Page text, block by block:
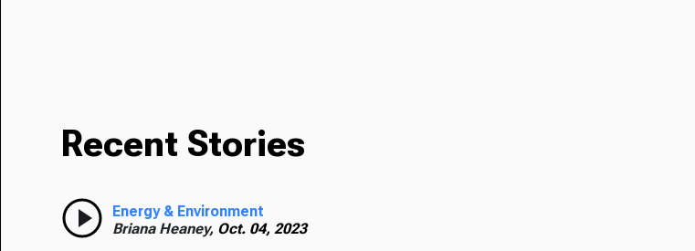
Recent Stories
Energy & Environment
Briana Heaney, Oct. 04, 2023